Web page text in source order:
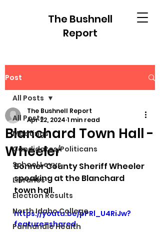
The Bushnell
Report
Post
All Posts
Meetings
Candidates/Politicans
School Levys
Libraries
Election Results
North Idaho College
Panhandle Health
All Posts
Blanchard Town Hall -
Wheeler
The Bushnell Report
Apr 22, 2024 1 min read
Bonner County Sheriff Wheeler
speaking at the Blanchard
town hall.
https://youtu.be/pPRl_U4RiJw?
feature=shared